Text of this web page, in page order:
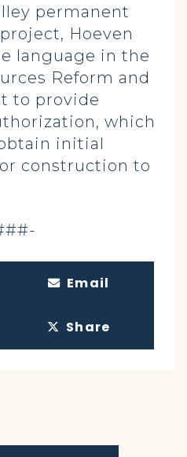
permanent
Hoeven
language in the
Reform and
to provide
which
initial
construction to
Email
Share